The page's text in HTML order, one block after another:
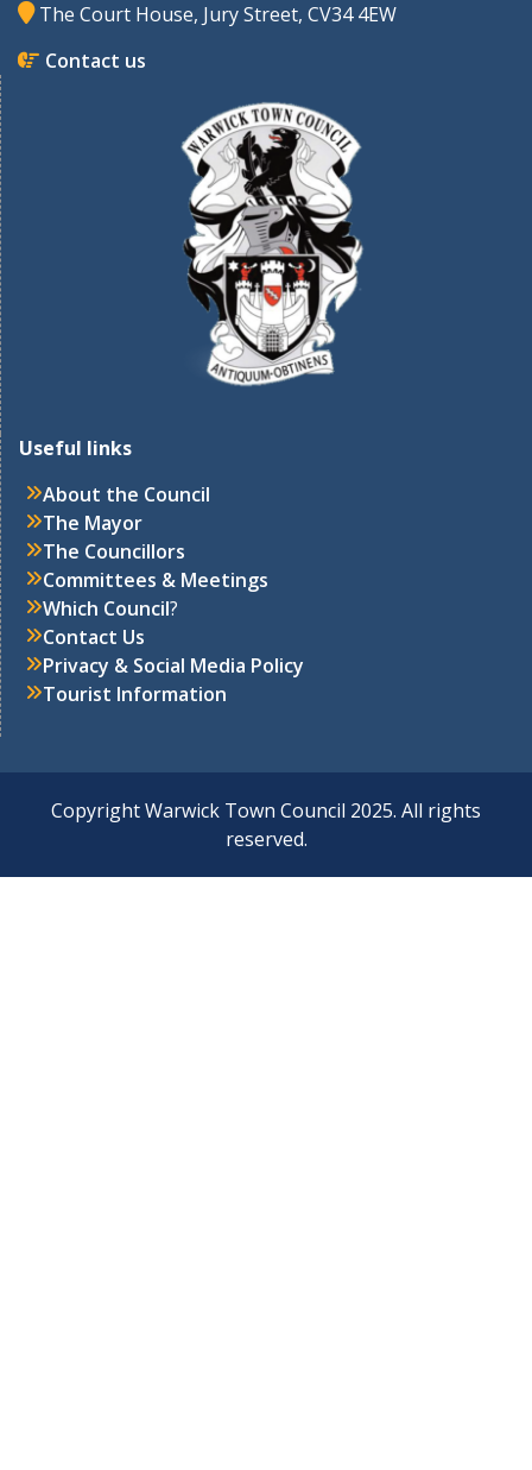
The Court House, Jury Street, CV34 4EW
Contact us
Useful links
About the Council
The Mayor
The Councillors
Committees & Meetings
Which Council?
Contact Us
Privacy & Social Media Policy
Tourist Information
Copyright Warwick Town Council 2025. All rights
reserved.